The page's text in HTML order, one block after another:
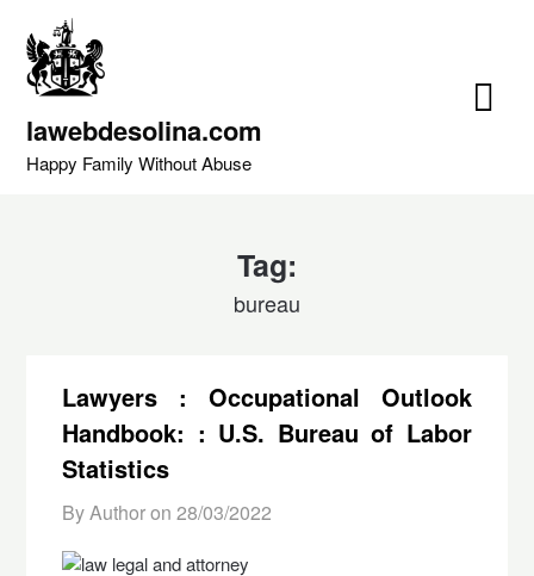
content
lawebdesolina.com
Happy Family Without Abuse
Tag:
bureau
Lawyers : Occupational Outlook
Handbook: : U.S. Bureau of Labor
Statistics
By Author on 28/03/2022